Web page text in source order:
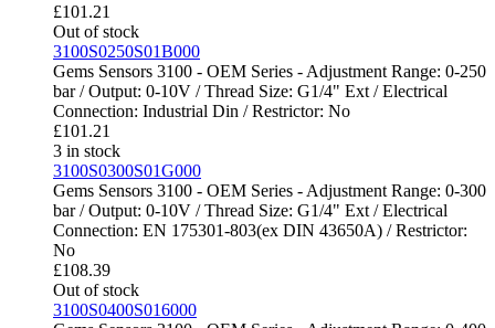
£101.21
Out of stock
3100S0250S01B000
Gems Sensors 3100 - OEM Series - Adjustment Range: 0-250
bar / Output: 0-10V / Thread Size: G1/4" Ext / Electrical
Connection: Industrial Din / Restrictor: No
£101.21
3 in stock
3100S0300S01G000
Gems Sensors 3100 - OEM Series - Adjustment Range: 0-300
bar / Output: 0-10V / Thread Size: G1/4" Ext / Electrical
Connection: EN 175301-803(ex DIN 43650A) / Restrictor:
No
£108.39
Out of stock
3100S0400S016000